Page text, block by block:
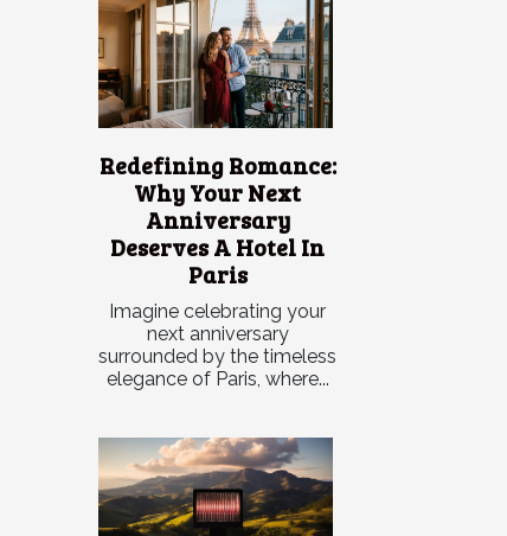
Redefining Romance:
Why Your Next
Anniversary
Deserves A Hotel In
Paris
Imagine celebrating your
next anniversary
surrounded by the timeless
elegance of Paris, where...